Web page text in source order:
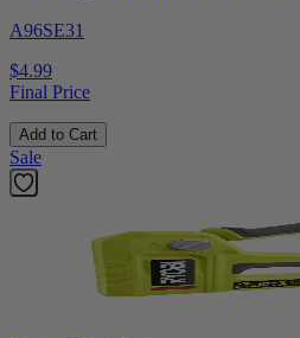
A96SE31
$4.99
Final Price
Add to Cart
Sale